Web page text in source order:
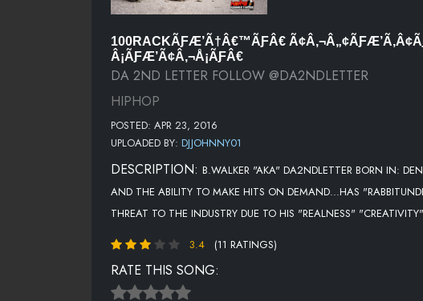
100RACKÃƑÆ’Ã†Â€™ÃƑÂ€
Â¡ÃƑÆ’Ã¢Â‚¬Å¡ÃƑÂ€
DA 2ND LETTER FOLLOW @DA2NDLETTER
HIPHOP
POSTED: APR 23, 2016
UPLOADED BY: DJJOHNNY01
DESCRIPTION: B.WALKER "AKA" DA2NDLETTER BORN IN:
AND THE ABILITY TO MAKE HITS ON DEMAND...HAS
THREAT TO THE INDUSTRY DUE TO HIS "REALNESS"
3.4 (11 RATINGS)
RATE THIS SONG: